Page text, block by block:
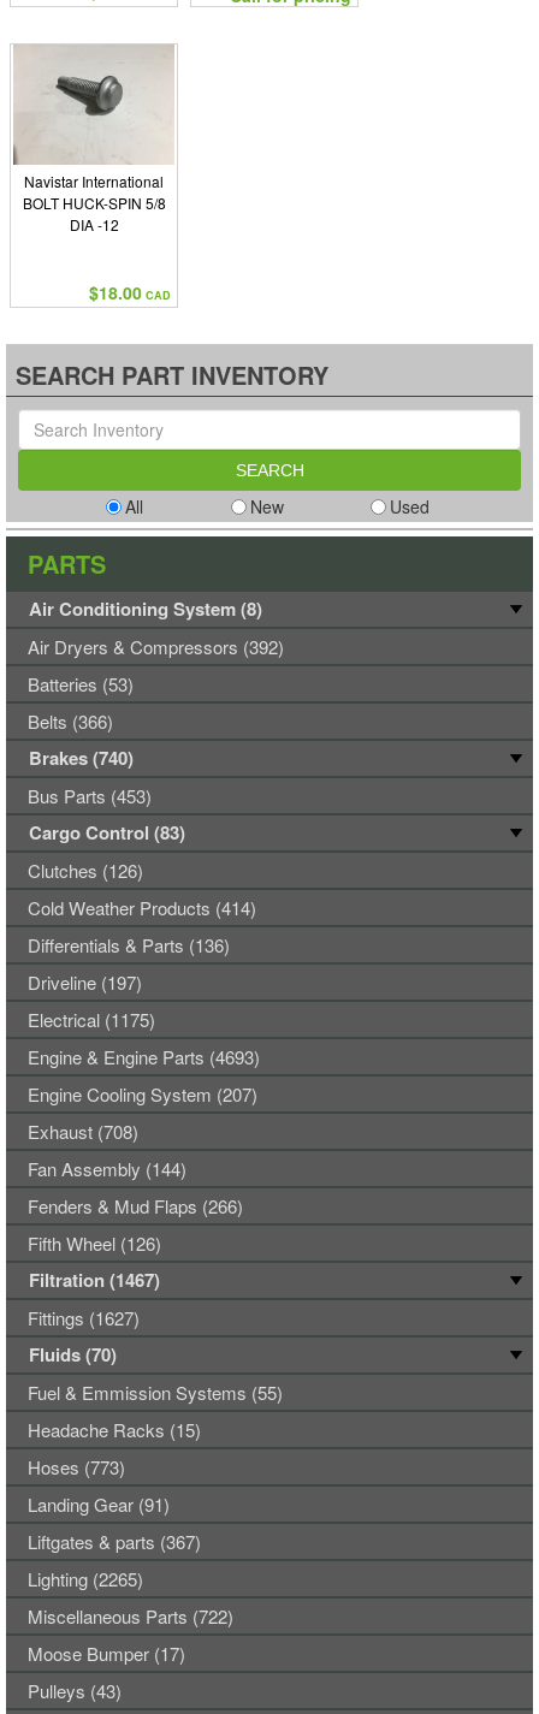
Navistar International
BOLT HUCK-SPIN 5/8
DIA -12
$18.00 CAD
SEARCH PART INVENTORY
All New Used
PARTS
Air Conditioning System (8)
Air Dryers & Compressors (392)
Batteries (53)
Belts (366)
Brakes (740)
Bus Parts (453)
Cargo Control (83)
Clutches (126)
Cold Weather Products (414)
Differentials & Parts (136)
Driveline (197)
Electrical (1175)
Engine & Engine Parts (4693)
Engine Cooling System (207)
Exhaust (708)
Fan Assembly (144)
Fenders & Mud Flaps (266)
Fifth Wheel (126)
Filtration (1467)
Fittings (1627)
Fluids (70)
Fuel & Emmission Systems (55)
Headache Racks (15)
Hoses (773)
Landing Gear (91)
Liftgates & parts (367)
Lighting (2265)
Miscellaneous Parts (722)
Moose Bumper (17)
Pulleys (43)